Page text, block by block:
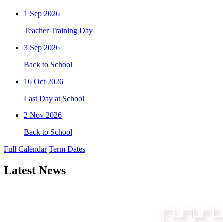
1 Sep 2026
Teacher Training Day
3 Sep 2026
Back to School
16 Oct 2026
Last Day at School
2 Nov 2026
Back to School
Full Calendar Term Dates
Latest News